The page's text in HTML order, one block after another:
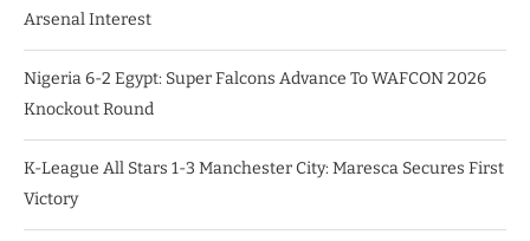
Arsenal Interest
Nigeria 6-2 Egypt: Super Falcons Advance To WAFCON 2026
Knockout Round
K-League All Stars 1-3 Manchester City: Maresca Secures First
Victory